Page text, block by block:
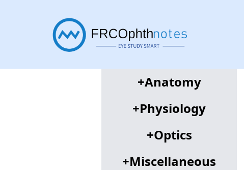
+Anatomy
+Physiology
+Optics
+Miscellaneous